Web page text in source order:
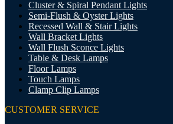
Cluster & Spiral Pendant Lights
Semi-Flush & Oyster Lights
Recessed Wall & Stair Lights
Wall Bracket Lights
Wall Flush Sconce Lights
Table & Desk Lamps
Floor Lamps
Touch Lamps
Clamp Clip Lamps
CUSTOMER SERVICE